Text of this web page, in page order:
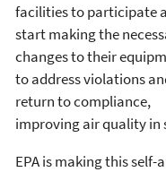
facilities to participate
start making the
changes to their
to address violations
return to compliance,
improving air quality
EPA is making this